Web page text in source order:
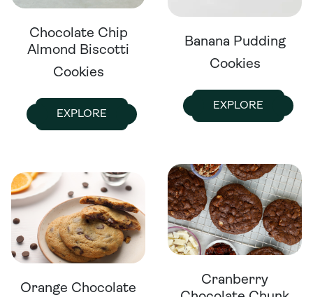
Chocolate Chip
Almond Biscotti
Cookies
EXPLORE
Banana Pudding
Cookies
EXPLORE
Orange Chocolate
Cranberry